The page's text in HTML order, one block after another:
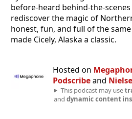
before-heard behind-the-
rediscover the magic of
honest, fun, and full of the
made Cicely, Alaska a classic.
Hosted on
Podscribeand
This podcast may use
and dynamic content